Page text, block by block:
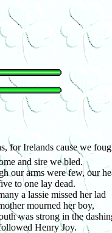
for Irelands cause we
and sire we bled.
our arms were few, our
to one lay dead.
a lassie missed her lad
mourned her boy,
was strong in the
Henry Joy.